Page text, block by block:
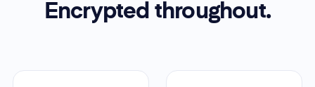
Encrypted throughout.